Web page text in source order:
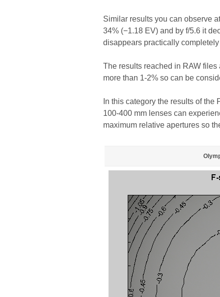
Similar results you can observe
34% (−1.18 EV) and by f/5.6 it
disappears practically completely
The results reached in RAW files
more than 1-2% so can be
In this category the results of
100-400 mm lenses can
maximum relative apertures so